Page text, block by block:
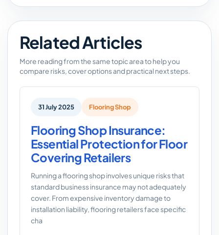
Related Articles
More reading from the same topic area to help you
compare risks, cover options and practical next steps.
31 July 2025 Flooring Shop
Flooring Shop Insurance:
Essential Protection for Floor
Covering Retailers
Running a flooring shop involves unique risks that
standard business insurance may not adequately
cover. From expensive inventory damage to
installation liability, flooring retailers face specific
cha